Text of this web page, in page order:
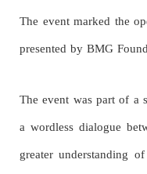
The event marked the
presented by BMG
The event was part of a
a wordless dialogue
greater understanding